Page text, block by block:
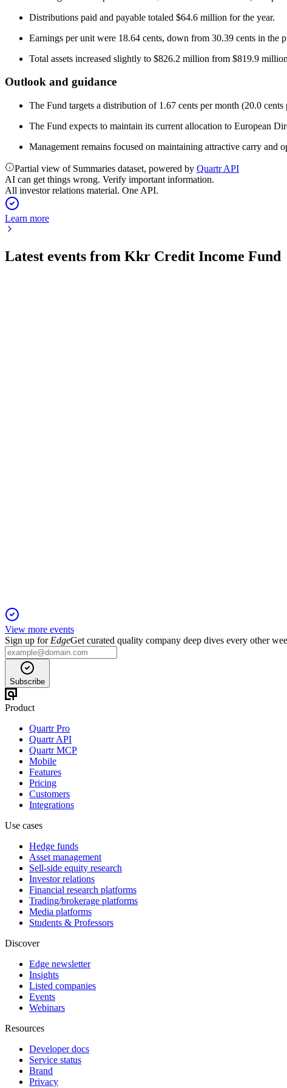
Distributions paid and payable totaled $64.6 million for the year.
Earnings per unit were 18.64 cents, down from 30.39 cents in the
Total assets increased slightly to $826.2 million from $819.9
Outlook and guidance
The Fund targets a distribution of 1.67 cents per month (20.0
The Fund expects to maintain its current allocation to European
Management remains focused on maintaining attractive carry and
Partial view of Summaries dataset, powered by Quartr API
AI can get things wrong. Verify important information.
All investor relations material. One API.
Learn more
Latest events from Kkr Credit Income Fund
View more events
Sign up for EdgeGet curated quality company deep dives every other
Subscribe
Product
Quartr Pro
Quartr API
Quartr MCP
Mobile
Features
Pricing
Customers
Integrations
Use cases
Hedge funds
Asset management
Sell-side equity research
Investor relations
Financial research platforms
Trading/brokerage platforms
Media platforms
Students & Professors
Discover
Edge newsletter
Insights
Listed companies
Events
Webinars
Resources
Developer docs
Service status
Brand
Privacy